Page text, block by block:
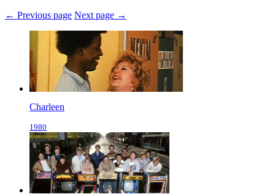
← Previous page Next page →
Charleen
1980